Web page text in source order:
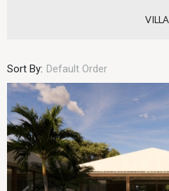
VILLA
Sort By: Default Order